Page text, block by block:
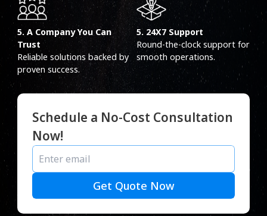
5. A Company You Can
Trust
Reliable solutions backed by
proven success.
5. 24X7 Support
Round-the-clock support for
smooth operations.
Schedule a No-Cost Consultation
Now!
Get Quote Now